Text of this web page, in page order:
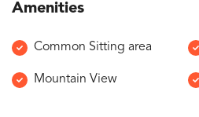
Amenities
Common Sitting area
Mountain View